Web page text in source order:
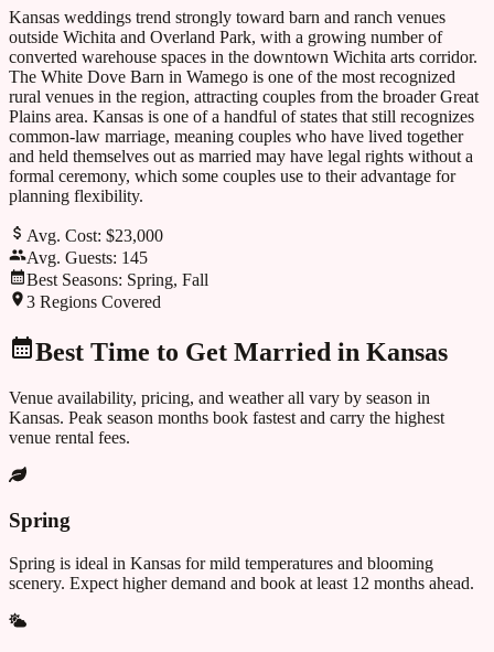
Kansas weddings trend strongly toward barn and ranch venues
outside Wichita and Overland Park, with a growing number of
converted warehouse spaces in the downtown Wichita arts corridor.
The White Dove Barn in Wamego is one of the most recognized
rural venues in the region, attracting couples from the broader Great
Plains area. Kansas is one of a handful of states that still recognizes
common-law marriage, meaning couples who have lived together
and held themselves out as married may have legal rights without a
formal ceremony, which some couples use to their advantage for
planning flexibility.
Avg. Cost: $23,000
Avg. Guests: 145
Best Seasons: Spring, Fall
3 Regions Covered
Best Time to Get Married in Kansas
Venue availability, pricing, and weather all vary by season in
Kansas. Peak season months book fastest and carry the highest
venue rental fees.
Spring
Spring is ideal in Kansas for mild temperatures and blooming
scenery. Expect higher demand and book at least 12 months ahead.